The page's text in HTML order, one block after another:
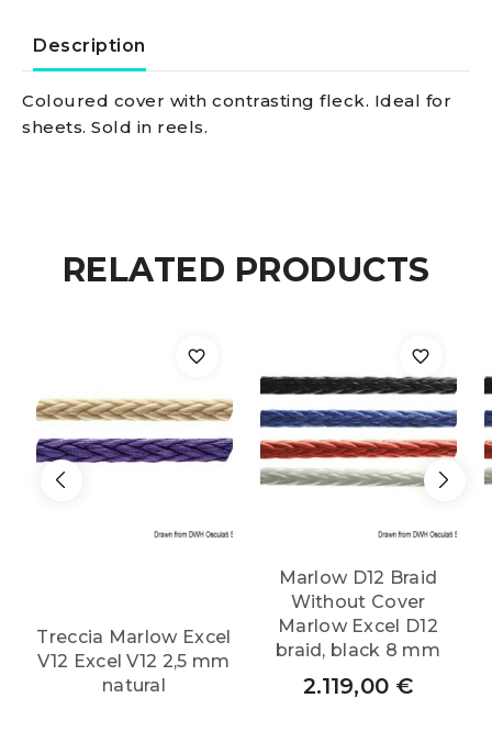
Polyester
12
Description
Coloured cover with contrasting fleck. Ideal for
sheets. Sold in reels.
RELATED PRODUCTS
Treccia Marlow Excel
V12 Excel V12 2,5 mm
natural
Marlow D12 Braid
Without Cover
Marlow Excel D12
braid, black 8 mm
2.119,00 €